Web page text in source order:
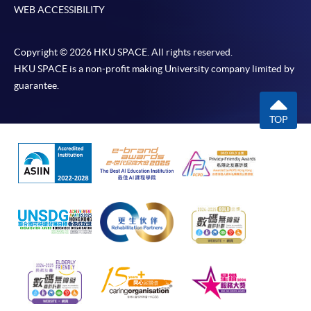
If the programme/course is starting within five
advised to enrol in person at HKU SPACE Enrolment
Centres and avoid making cheque payment under this
exceptional circumstances (e.g.
course cancellation due to insufficient enrolment),
subject to the School’s discretion. In exceptional cases
where a refund is approved, fees paid by cash, EPS,
WeChat Pay, Alipay, cheque, FPS or PPS by
Internet will be reimbursed by a cheque, and fees paid
account used for payment.
In addition to the published fees, there may be
WEB ACCESSIBILITY
Copyright © 2026 HKU SPACE. All rights reserved.
HKU SPACE is a non-profit making University company limited by
guarantee.
TOP